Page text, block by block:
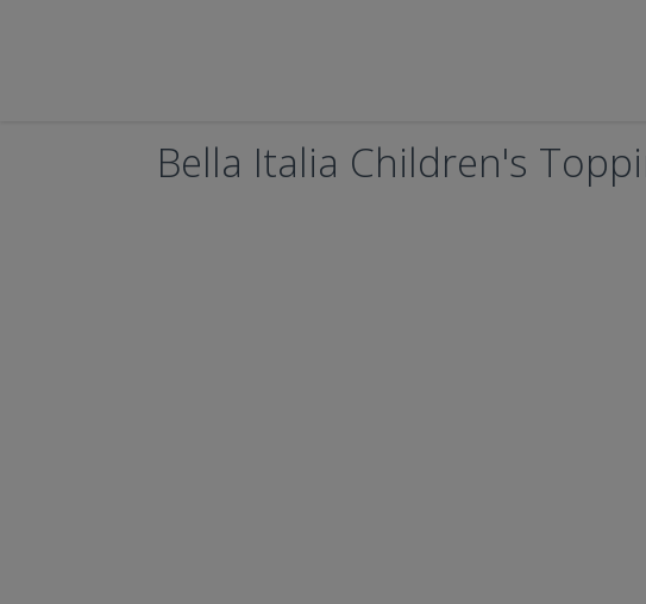
Bella Italia Children's